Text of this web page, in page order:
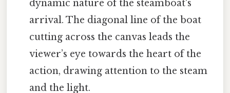
dynamic nature of the steamboat's
arrival. The diagonal line of the boat
cutting across the canvas leads the
viewer’s eye towards the heart of the
action, drawing attention to the steam
and the light.